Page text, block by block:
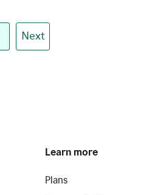
Next
Learn more
Plans